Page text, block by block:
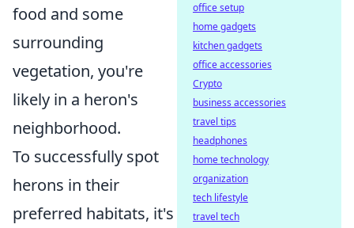
food and some
surrounding
vegetation, you're
likely in a heron's
neighborhood.
To successfully spot
herons in their
preferred habitats, it's
office setup
home gadgets
kitchen gadgets
office accessories
Crypto
business accessories
travel tips
headphones
home technology
organization
tech lifestyle
travel tech